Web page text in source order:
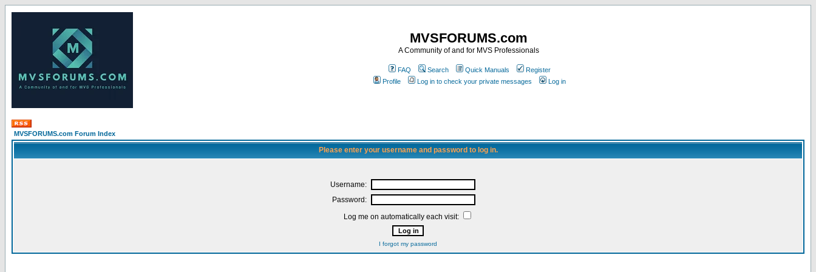
MVSFORUMS.com
A Community of and for MVS Professionals
FAQ Search Quick Manuals
Register
Profile
Log in to check your private messages Log in
MVSFORUMS.com Forum Index
Please enter your username and password to log in.
Username:
Password:
Log me on automatically each visit:
I forgot my password